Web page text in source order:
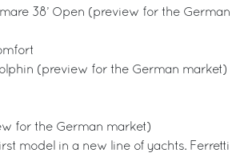
38’ Open (preview for the German
(preview for the German market)
for the German market)
model in a new line of yachts. Ferretti